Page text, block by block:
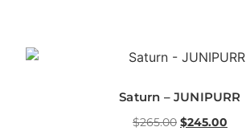
Saturn – JUNIPURR
$265.00 $245.00